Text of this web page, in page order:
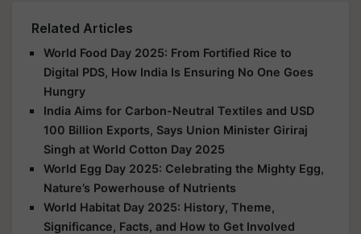
Related Articles
World Food Day 2025: From Fortified Rice to
Digital PDS, How India Is Ensuring No One Goes
Hungry
India Aims for Carbon-Neutral Textiles and USD
100 Billion Exports, Says Union Minister Giriraj
Singh at World Cotton Day 2025
World Egg Day 2025: Celebrating the Mighty Egg,
Nature’s Powerhouse of Nutrients
World Habitat Day 2025: History, Theme,
Significance, Facts, and How to Get Involved